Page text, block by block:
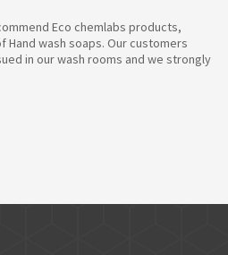
Eco chemlabs products,
Hand wash soaps. Our customers
in our wash rooms and we strongly